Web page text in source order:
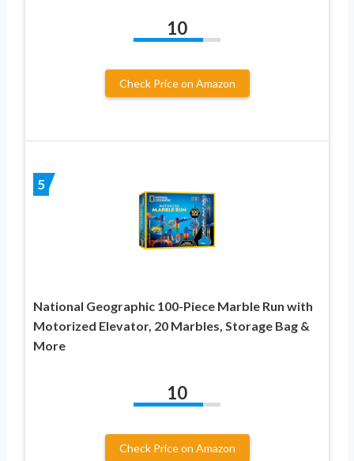
10
Check Price on Amazon
5
National Geographic 100-Piece Marble Run with
Motorized Elevator, 20 Marbles, Storage Bag &
More
10
Check Price on Amazon